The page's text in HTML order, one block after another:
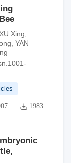
XU Xing
YAN
1983